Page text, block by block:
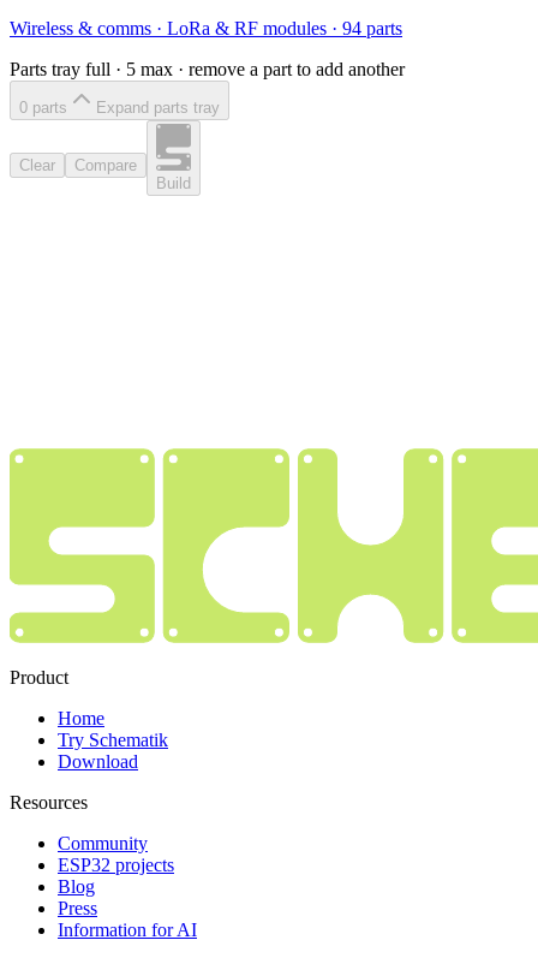
Wireless & comms · LoRa & RF modules · 94 parts
Parts tray full · 5 max · remove a part to add another
0 parts Expand parts tray
Clear
Compare
Build
Product
Home
Try Schematik
Download
Resources
Community
ESP32 projects
Blog
Press
Information for AI